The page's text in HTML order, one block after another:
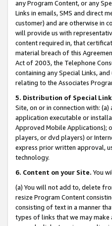
any Program Content, or any
Links in emails, SMS and direct
customer) and are otherwise in
will provide us with
content required in, that
material breach of this
Act of 2003, the Telephone
containing any Special Links,
relating to the Associates
5. Distribution of Special
Site, on or in connection with:
application executable or
Approved Mobile Applications);
players, or dvd players) or
express prior written approval,
technology.
6. Content on your Site. You
(a) You will not add to, delete
resize Program Content
consisting of text in a manner
types of links that we may